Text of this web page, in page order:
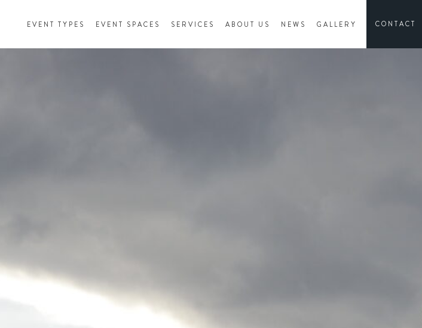
EVENT TYPES EVENT SPACES SERVICES ABOUT US NEWS GALLERY CONTACT